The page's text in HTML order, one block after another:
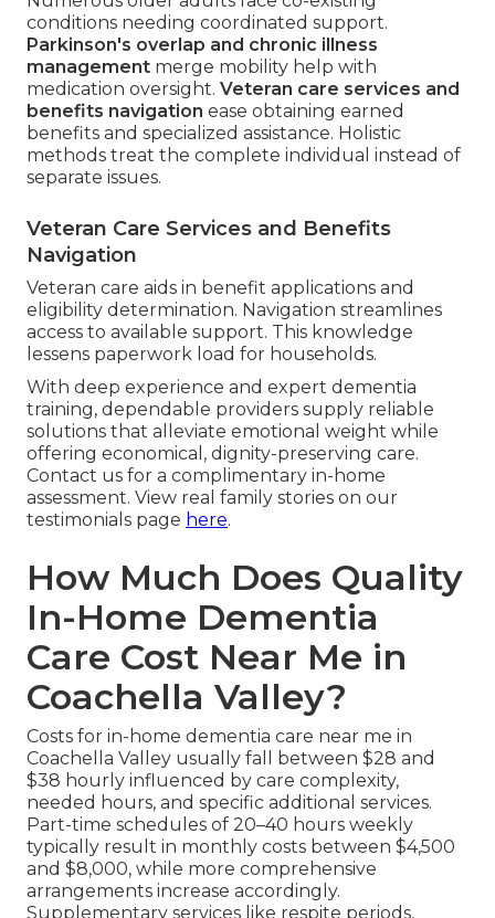
conditions needing coordinated support.
Parkinson's overlap and chronic illness
management merge mobility help with
medication oversight. Veteran care services and
benefits navigation ease obtaining earned
benefits and specialized assistance. Holistic
methods treat the complete individual instead of
separate issues.
Veteran Care Services and Benefits
Navigation
Veteran care aids in benefit applications and
eligibility determination. Navigation streamlines
access to available support. This knowledge
lessens paperwork load for households.
With deep experience and expert dementia
training, dependable providers supply reliable
solutions that alleviate emotional weight while
offering economical, dignity-preserving care.
Contact us for a complimentary in-home
assessment. View real family stories on our
testimonials page here.
How Much Does Quality
In-Home Dementia
Care Cost Near Me in
Coachella Valley?
Costs for in-home dementia care near me in
Coachella Valley usually fall between $28 and
$38 hourly influenced by care complexity,
needed hours, and specific additional services.
Part-time schedules of 20–40 hours weekly
typically result in monthly costs between $4,500
and $8,000, while more comprehensive
arrangements increase accordingly.
Supplementary services like respite periods,